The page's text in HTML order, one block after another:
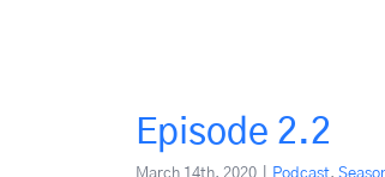
Episode 2.2
March 14th, 2020 Podcast,